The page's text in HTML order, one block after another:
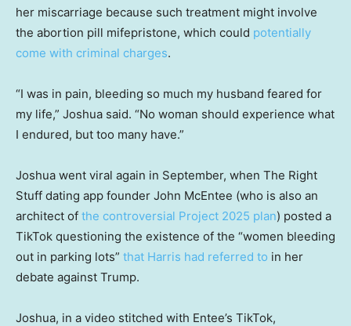
her miscarriage because such treatment might involve
the abortion pill mifepristone, which could potentially
come with criminal charges.
“I was in pain, bleeding so much my husband feared for
my life,” Joshua said. “No woman should experience what
I endured, but too many have.”
Joshua went viral again in September, when The Right
Stuff dating app founder John McEntee (who is also an
architect of the controversial Project 2025 plan) posted a
TikTok questioning the existence of the “women bleeding
out in parking lots” that Harris had referred to in her
debate against Trump.
Joshua, in a video stitched with Entee’s TikTok,